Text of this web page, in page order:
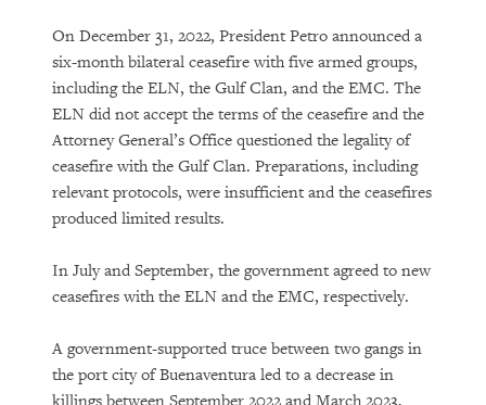
On December 31, 2022, President Petro announced a
six-month bilateral ceasefire with five armed groups,
including the ELN, the Gulf Clan, and the EMC. The
ELN did not accept the terms of the ceasefire and the
Attorney General’s Office questioned the legality of
ceasefire with the Gulf Clan. Preparations, including
relevant protocols, were insufficient and the ceasefires
produced limited results.
In July and September, the government agreed to new
ceasefires with the ELN and the EMC, respectively.
A government-supported truce between two gangs in
the port city of Buenaventura led to a decrease in